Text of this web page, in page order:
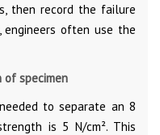
then record the failure
often use the
of specimen
to separate an 8
is 5 N/cm². This